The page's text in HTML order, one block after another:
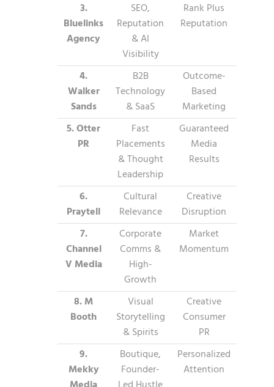
3.
Bluelinks
Agency
SEO,
Reputation
& AI
Visibility
Rank Plus
Reputation
4.
Walker
Sands
B2B
Technology
& SaaS
Outcome-
Based
Marketing
5. Otter
PR
Fast
Placements
& Thought
Leadership
Guaranteed
Media
Results
6.
Praytell
Cultural
Relevance
Creative
Disruption
7.
Channel
V Media
Corporate
Comms &
High-
Growth
Market
Momentum
8. M
Booth
Visual
Storytelling
& Spirits
Creative
Consumer
PR
9.
Mekky
Boutique,
Founder-
Personalized
Attention